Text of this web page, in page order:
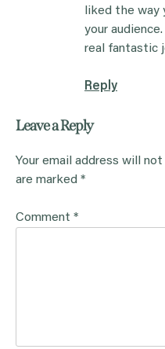
liked the way
your
real fantastic
Reply
Leave a Reply
Your email address will
are marked *
Comment *